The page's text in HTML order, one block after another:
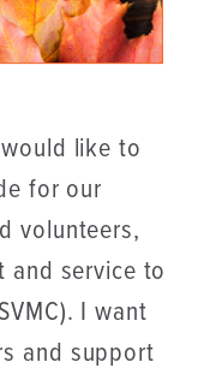
like to
for our
volunteers,
and service to
I want
and support